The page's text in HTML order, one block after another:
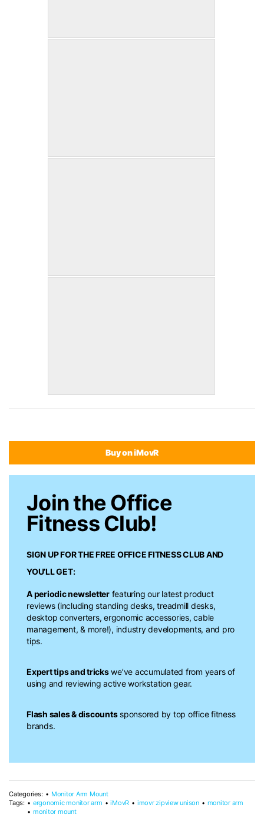
Buy on iMovR
Join the Office
Fitness Club!
SIGN UP FOR THE FREE OFFICE FITNESS CLUBAND
YOU’LL GET:
A periodic newsletterfeaturing our latest product
reviews (including standing desks, treadmill desks,
desktop converters, ergonomic accessories, cable
management, & more!), industry developments, and pro
tips.
Expert tips and trickswe’ve accumulated from years of
using and reviewing active workstation gear.
Flash sales & discountssponsored by top office fitness
brands.
Categories:
Monitor Arm Mount
Tags:
ergonomic monitor arm iMovR imovr zipview unison
monitor arm
monitor mount